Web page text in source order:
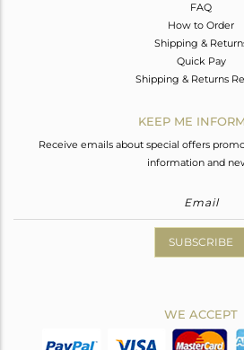
FAQ
How to Order
Shipping &
Quick Pay
Shipping & Returns
KEEP ME
Receive emails about special offers
information and
SUBSCRIBE
WE ACCEPT